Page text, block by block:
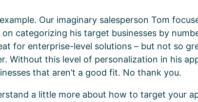
Our imaginary salesperson Tom
categorizing his target businesses by
for enterprise-level solutions – but not so
Without this level of personalization in his
that aren’t a good fit. No thank you.
a little more about how to target your